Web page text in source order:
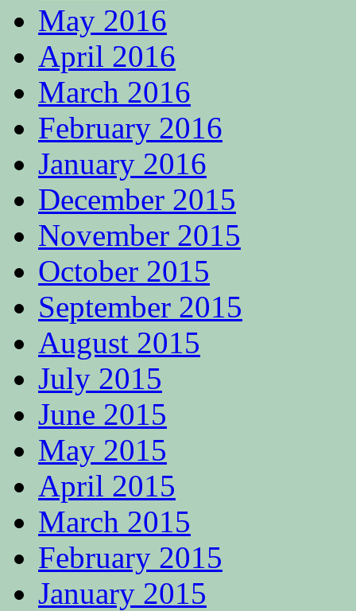
May 2016
April 2016
March 2016
February 2016
January 2016
December 2015
November 2015
October 2015
September 2015
August 2015
July 2015
June 2015
May 2015
April 2015
March 2015
February 2015
January 2015